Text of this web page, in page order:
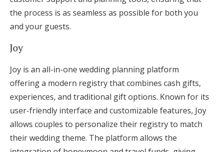
the process is as seamless as possible for both you
and your guests.
Joy
Joy is an all-in-one wedding planning platform
offering a modern registry that combines cash gifts,
experiences, and traditional gift options. Known for its
user-friendly interface and customizable features, Joy
allows couples to personalize their registry to match
their wedding theme. The platform allows the